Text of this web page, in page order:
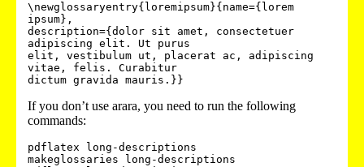
\newglossaryentry{loremipsum}{name={lorem
ipsum},
description={dolor sit amet, consectetuer
adipiscing elit. Ut purus
elit, vestibulum ut, placerat ac, adipiscing
vitae, felis. Curabitur
If you don’t use arara, you need to run the following
commands:
pdflatex long-descriptions
makeglossaries long-descriptions